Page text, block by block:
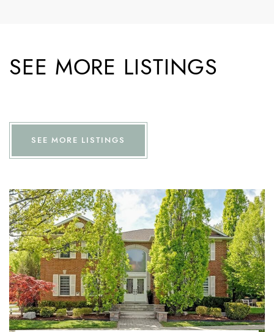
SEE MORE LISTINGS
SEE MORE LISTINGS